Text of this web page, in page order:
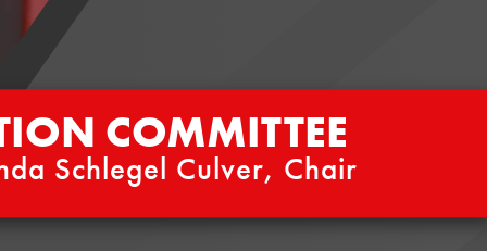
COMMITTEE
Schlegel Culver, Chair